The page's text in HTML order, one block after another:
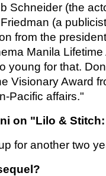
Schneider (the
(a
from the
Manila
young for that.
Visionary Award
Pacific affairs."
on "Lilo &
for another two